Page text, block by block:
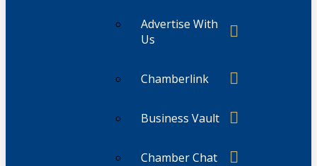
Advertise With
Us
Chamberlink
Business Vault
Chamber Chat